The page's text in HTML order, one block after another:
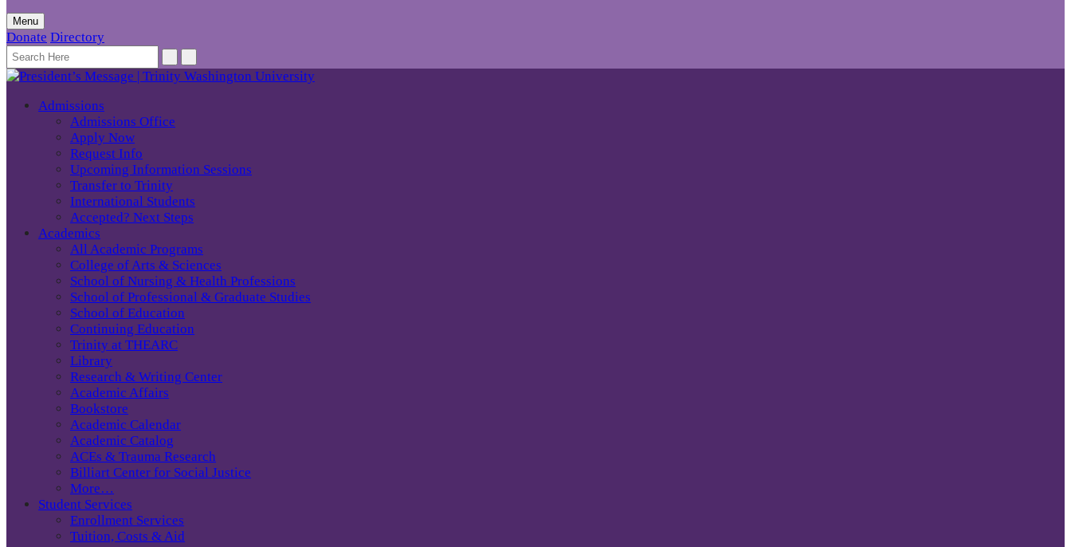
Menu
Donate Directory
Admissions
Admissions Office
Apply Now
Request Info
Upcoming Information Sessions
Transfer to Trinity
International Students
Accepted? Next Steps
Academics
All Academic Programs
College of Arts & Sciences
School of Nursing & Health Professions
School of Professional & Graduate Studies
School of Education
Continuing Education
Trinity at THEARC
Library
Research & Writing Center
Academic Affairs
Bookstore
Academic Calendar
Academic Catalog
ACEs & Trauma Research
Billiart Center for Social Justice
More…
Student Services
Enrollment Services
Tuition, Costs & Aid